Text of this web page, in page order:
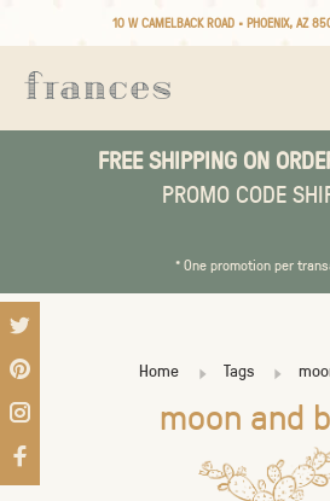
10 W CAMELBACK ROAD • PHOENIX, AZ
FREE SHIPPING ON
PROMO CODE
* One promotion per
Home Tags
moon and